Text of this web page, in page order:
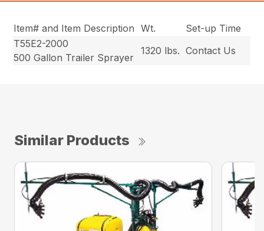
Item# and Item Description Wt.
Set-up Time
T55E2-2000
500 Gallon Trailer Sprayer
1320 lbs. Contact Us
Similar Products